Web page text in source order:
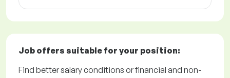
Job offers suitable for your position:
Find better salary conditions or financial and non-